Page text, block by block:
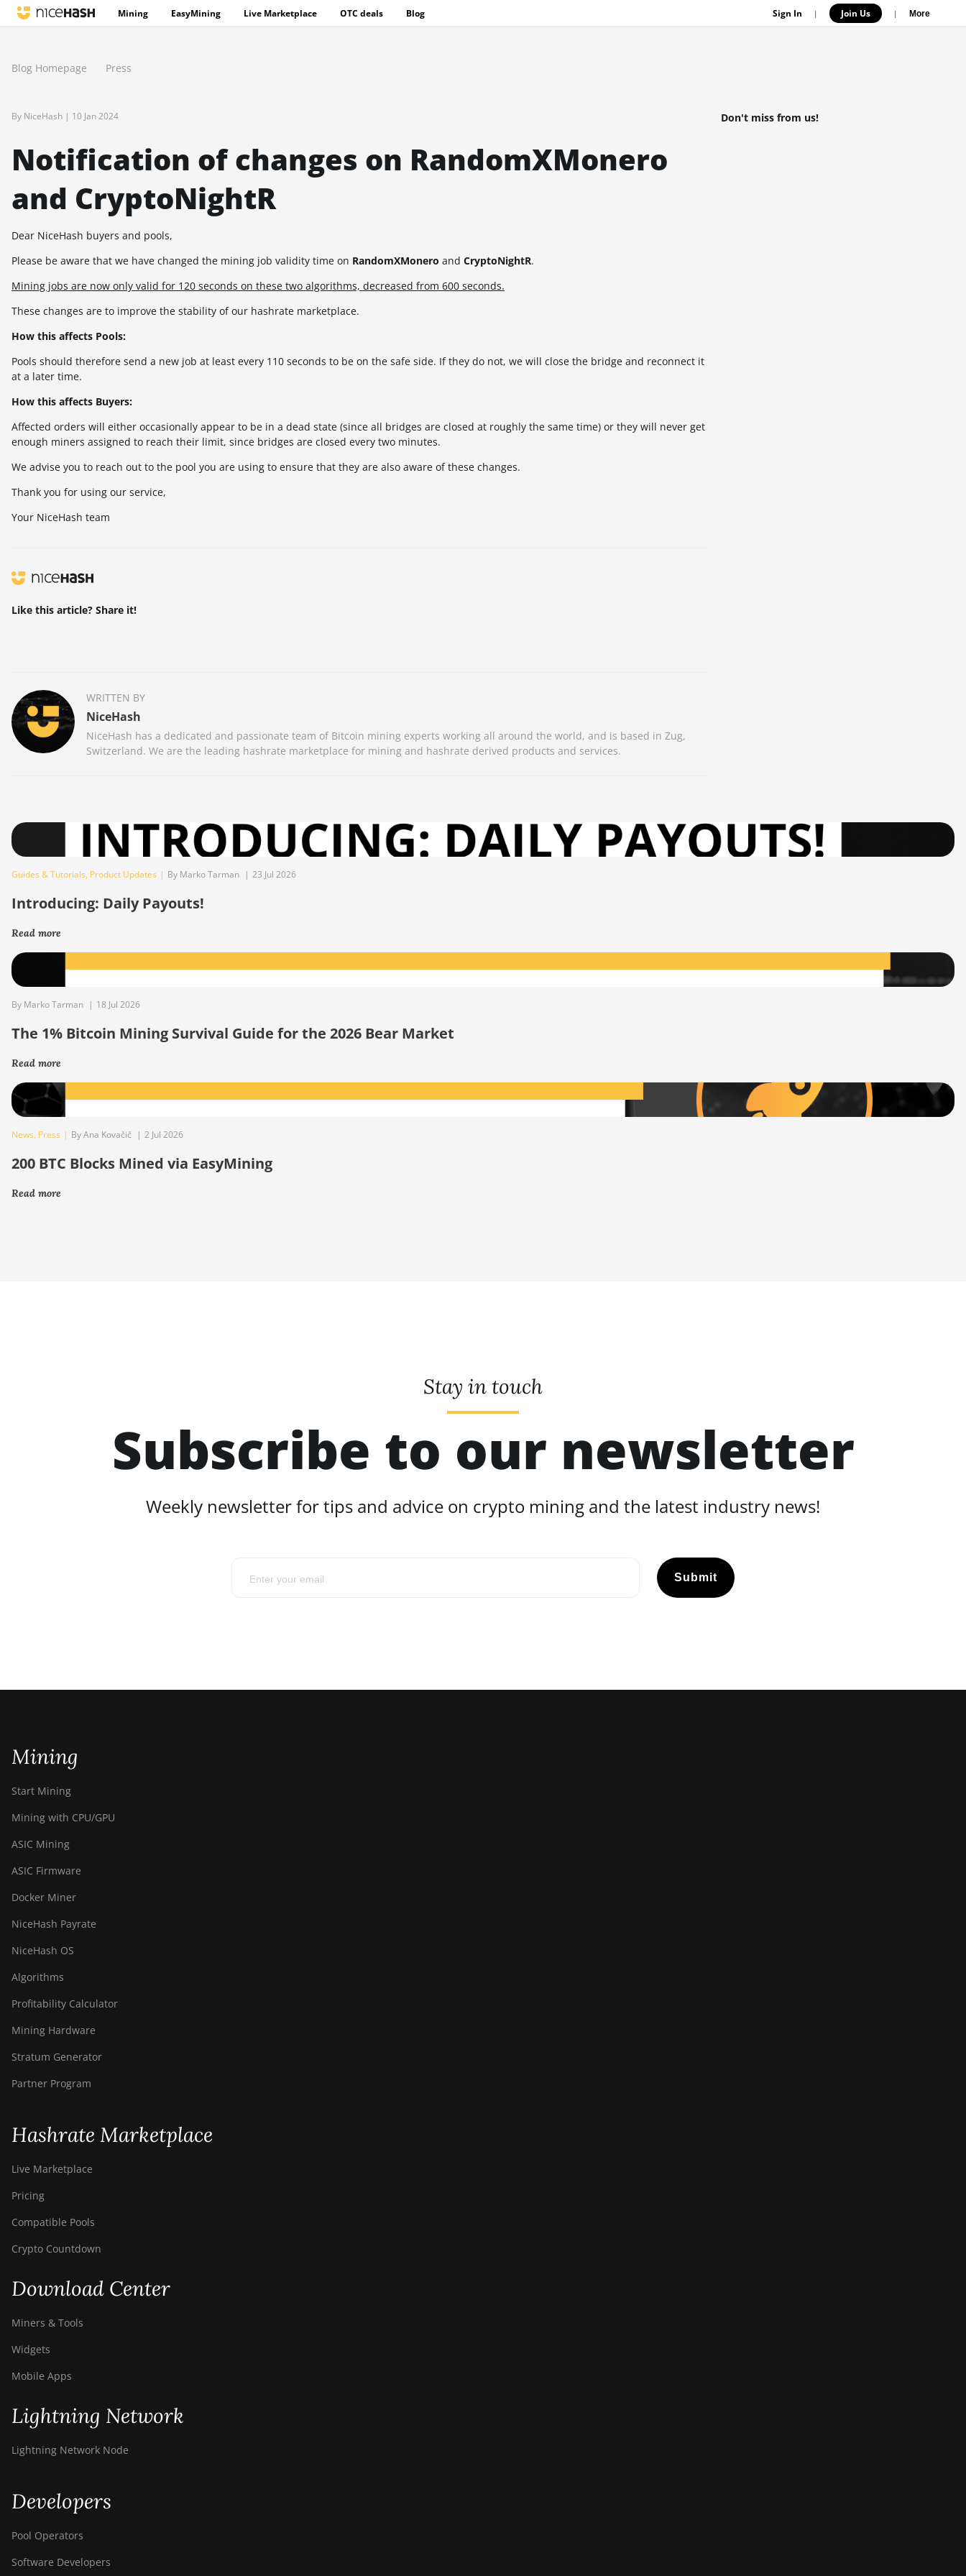
Mining EasyMining Live Marketplace OTC deals Blog Sign In | Join Us | More
Blog Homepage Press
By NiceHash | 10 Jan 2024
Notification of changes on RandomXMonero
and CryptoNightR
Dear NiceHash buyers and pools,
Please be aware that we have changed the mining job validity time on RandomXMonero and CryptoNightR.
Mining jobs are now only valid for 120 seconds on these two algorithms, decreased from 600 seconds.
These changes are to improve the stability of our hashrate marketplace.
How this affects Pools:
Pools should therefore send a new job at least every 110 seconds to be on the safe side. If they do not, we will close the bridge and reconnect it
at a later time.
How this affects Buyers:
Affected orders will either occasionally appear to be in a dead state (since all bridges are closed at roughly the same time) or they will never get
enough miners assigned to reach their limit, since bridges are closed every two minutes.
We advise you to reach out to the pool you are using to ensure that they are also aware of these changes.
Thank you for using our service,
Your NiceHash team
Like this article? Share it!
WRITTEN BY
NiceHash
NiceHash has a dedicated and passionate team of Bitcoin mining experts working all around the world, and is based in Zug,
Switzerland. We are the leading hashrate marketplace for mining and hashrate derived products and services.
Don't miss from us!
Guides & Tutorials, Product Updates | By Marko Tarman | 23 Jul 2026
Introducing: Daily Payouts!
Read more
By Marko Tarman | 18 Jul 2026
The 1% Bitcoin Mining Survival Guide for the 2026 Bear Market
Read more
News, Press | By Ana Kovačič | 2 Jul 2026
200 BTC Blocks Mined via EasyMining
Read more
Stay in touch
Subscribe to our newsletter
Weekly newsletter for tips and advice on crypto mining and the latest industry news!
Submit
Mining
Start Mining
Mining with CPU/GPU
ASIC Mining
ASIC Firmware
Docker Miner
NiceHash Payrate
NiceHash OS
Algorithms
Profitability Calculator
Mining Hardware
Stratum Generator
Partner Program
Hashrate Marketplace
Live Marketplace
Pricing
Compatible Pools
Crypto Countdown
Download Center
Miners & Tools
Widgets
Mobile Apps
Lightning Network
Lightning Network Node
Developers
Pool Operators
Software Developers